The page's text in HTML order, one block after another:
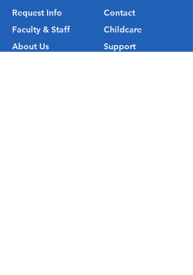
Request Info
Faculty & Staff
About Us
Contact
Childcare
Support